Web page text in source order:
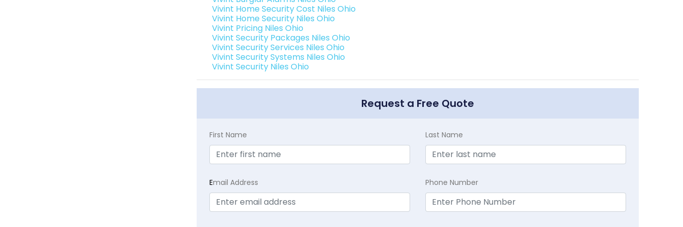
Vivint Home Security Cost Niles Ohio
Vivint Home Security Niles Ohio
Vivint Pricing Niles Ohio
Vivint Security Packages Niles Ohio
Vivint Security Services Niles Ohio
Vivint Security Systems Niles Ohio
Vivint Security Niles Ohio
Request a Free Quote
First Name Last Name
Email Address Phone Number